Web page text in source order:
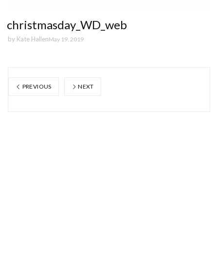
christmasday_WD_web
by Kate HallenMay 19, 2019
PREVIOUS NEXT